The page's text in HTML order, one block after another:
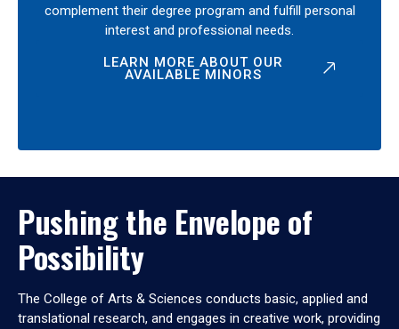
complement their degree program and fulfill personal
interest and professional needs.
LEARN MORE ABOUT OUR
AVAILABLE MINORS
Pushing the Envelope of
Possibility
The College of Arts & Sciences conducts basic, applied and
translational research, and engages in creative work, providing